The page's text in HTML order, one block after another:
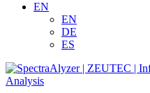
EN
EN
DE
ES